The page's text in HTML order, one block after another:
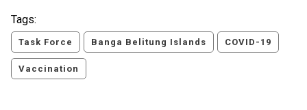
Tags:
Task Force Banga Belitung Islands COVID-19
Vaccination